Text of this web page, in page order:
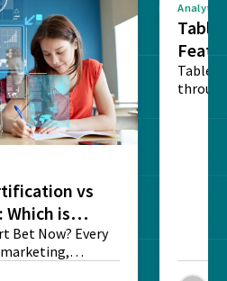
vs
Which is
Bet Now? Every
Analytics
Table